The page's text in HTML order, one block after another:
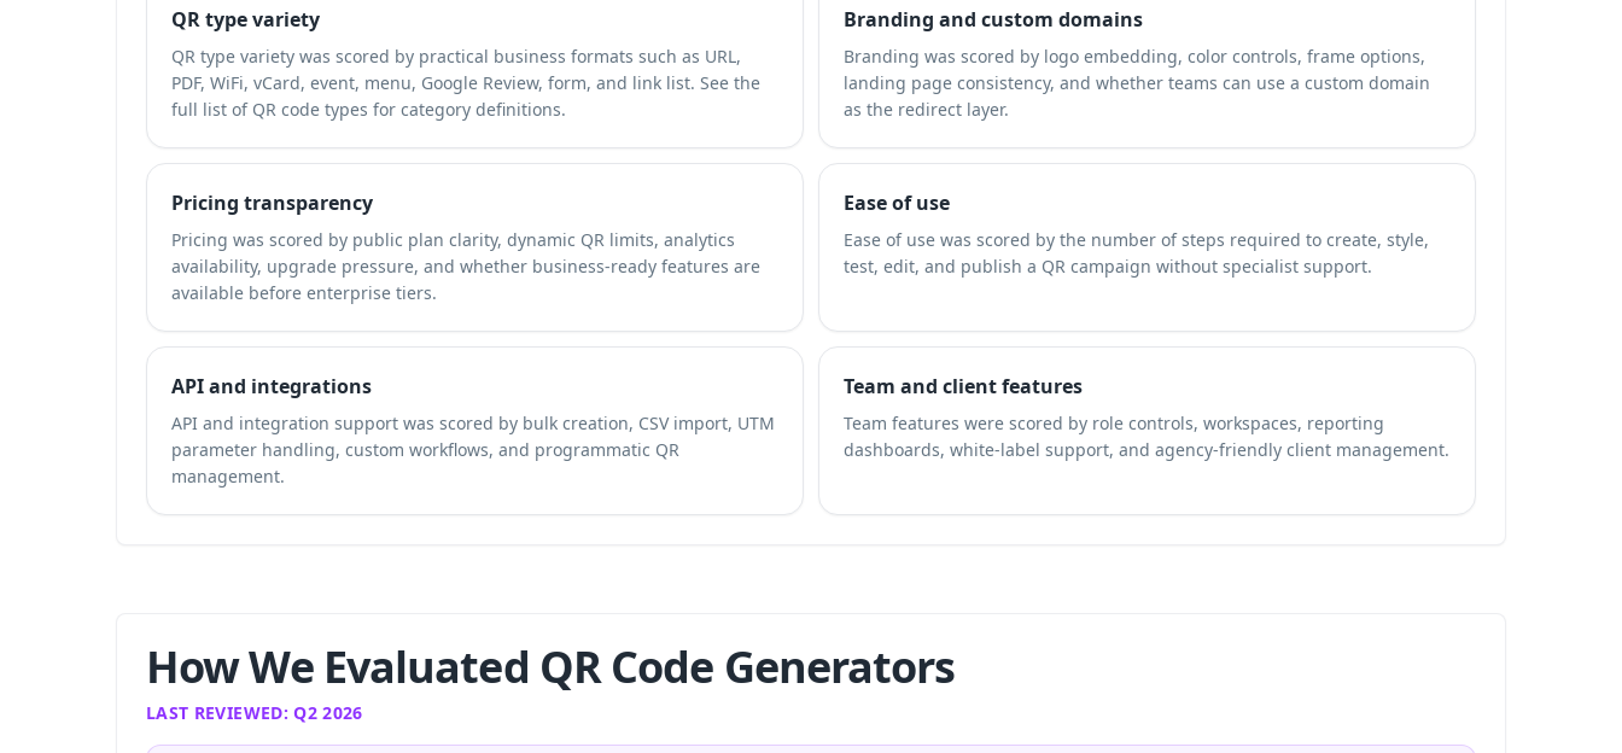
QR type variety
QR type variety was scored by practical business formats such as URL,
PDF, WiFi, vCard, event, menu, Google Review, form, and link list. See the
full list of QR code types for category definitions.
Branding and custom domains
Branding was scored by logo embedding, color controls, frame options,
landing page consistency, and whether teams can use a custom domain
as the redirect layer.
Pricing transparency
Pricing was scored by public plan clarity, dynamic QR limits, analytics
availability, upgrade pressure, and whether business-ready features are
available before enterprise tiers.
Ease of use
Ease of use was scored by the number of steps required to create, style,
test, edit, and publish a QR campaign without specialist support.
API and integrations
API and integration support was scored by bulk creation, CSV import, UTM
parameter handling, custom workflows, and programmatic QR
management.
Team and client features
Team features were scored by role controls, workspaces, reporting
dashboards, white-label support, and agency-friendly client management.
How We Evaluated QR Code Generators
LAST REVIEWED: Q2 2026